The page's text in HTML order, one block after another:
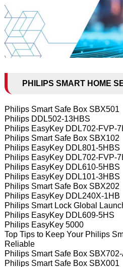
PHILIPS SMART HOME
Philips Smart Safe Box SBX501
Philips DDL502-13HBS
Philips EasyKey DDL702-FVP-
Philips Smart Safe Box SBX102
Philips EasyKey DDL801-5HBS
Philips EasyKey DDL702-FVP-
Philips EasyKey DDL610-5HBS
Philips EasyKey DDL101-3HBS
Philips Smart Safe Box SBX202
Philips EasyKey DDL240X-1HB
Philips Smart Lock Global
Philips EasyKey DDL609-5HS
Philips EasyKey 5000
Top Tips to Keep Your Philips
Reliable
Philips Smart Safe Box
Philips Smart Safe Box SBX001